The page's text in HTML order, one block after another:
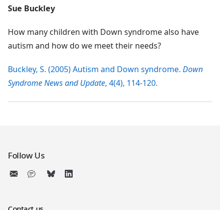
Sue Buckley
How many children with Down syndrome also have
autism and how do we meet their needs?
Buckley, S. (2005) Autism and Down syndrome. Down
Syndrome News and Update, 4(4), 114-120.
Follow Us